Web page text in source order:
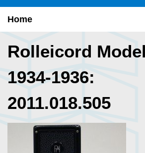
Home
Rolleicord
1934-1936:
2011.018.505